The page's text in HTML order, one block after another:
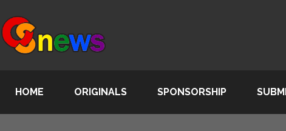
HOME ORIGINALS SPONSORSHIP